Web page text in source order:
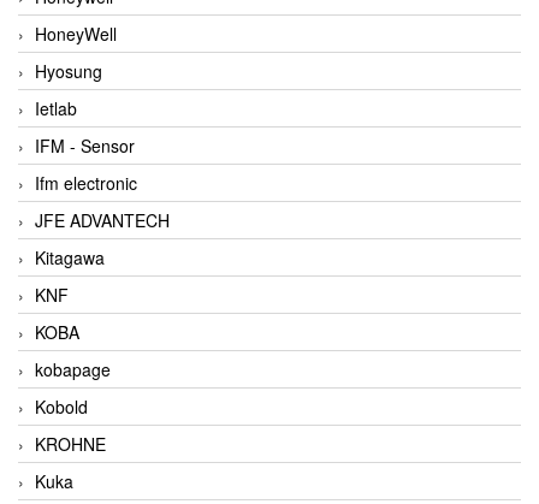
HoneyWell
Hyosung
Ietlab
IFM - Sensor
Ifm electronic
JFE ADVANTECH
Kitagawa
KNF
KOBA
kobapage
Kobold
KROHNE
Kuka